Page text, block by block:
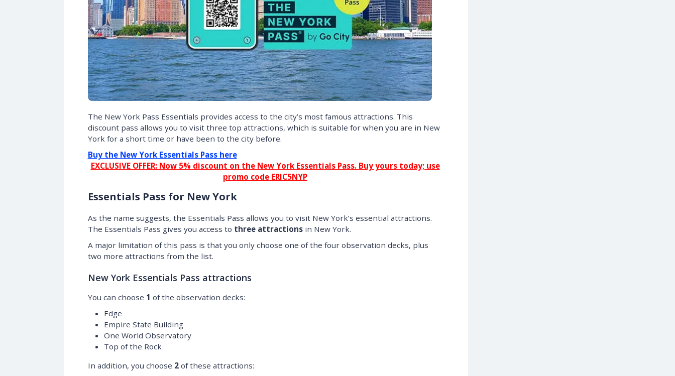
The New York Pass Essentials provides access to the city’s most famous attractions. This
discount pass allows you to visit three top attractions, which is suitable for when you are in New
York for a short time or have been to the city before.
Buy the New York Essentials Pass here
EXCLUSIVE OFFER: Now 5% discount on the New York Essentials Pass. Buy yours today; use
promo code ERIC5NYP
Essentials Pass for New York
As the name suggests, the Essentials Pass allows you to visit New York’s essential attractions.
The Essentials Pass gives you access to three attractionsin New York.
A major limitation of this pass is that you only choose one of the four observation decks, plus
two more attractions from the list.
New York Essentials Pass attractions
You can choose 1 of the observation decks:
Edge
Empire State Building
One World Observatory
Top of the Rock
In addition, you choose 2of these attractions: